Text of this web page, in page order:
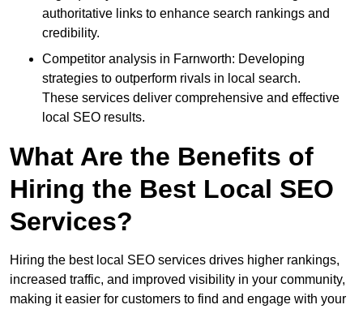
authoritative links to enhance search rankings and
credibility.
Competitor analysis in Farnworth: Developing
strategies to outperform rivals in local search.
These services deliver comprehensive and effective
local SEO results.
What Are the Benefits of
Hiring the Best Local SEO
Services?
Hiring the best local SEO services drives higher rankings,
increased traffic, and improved visibility in your community,
making it easier for customers to find and engage with your